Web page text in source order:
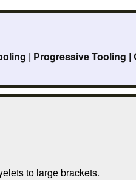
| Progressive Tooling
to large brackets.